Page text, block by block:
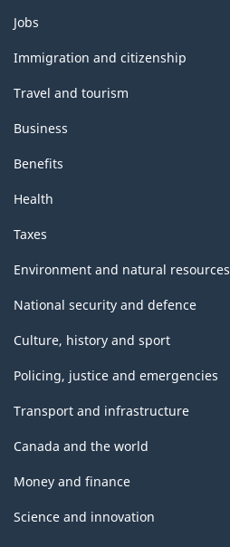
Themes
and
topics
Jobs
Immigration and citizenship
Travel and tourism
Business
Benefits
Health
Taxes
Environment and natural resources
National security and defence
Culture, history and sport
Policing, justice and emergencies
Transport and infrastructure
Canada and the world
Money and finance
Science and innovation